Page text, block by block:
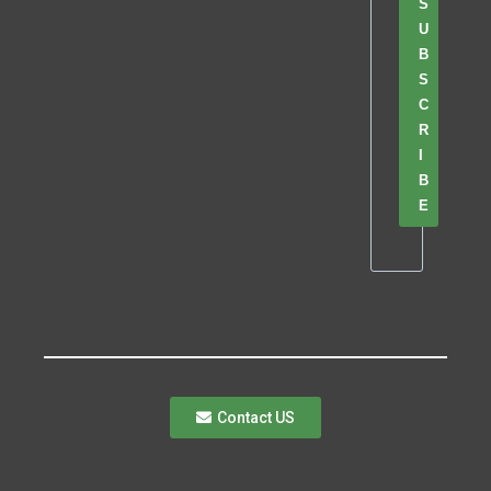
S
U
B
S
C
R
B
E
Contact US